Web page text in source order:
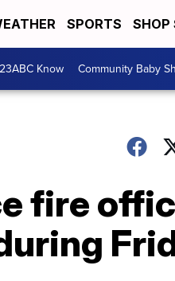
SPORTS SHOP
Know Community Baby
fire